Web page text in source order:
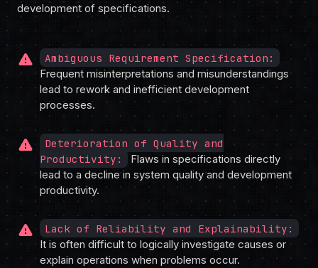
development of specifications.
warning
Ambiguous Requirement Specification:
Frequent misinterpretations and misunderstandings
lead to rework and inefficient development
processes.
warning
Deterioration of Quality and
Productivity:
Flaws in specifications directly
lead to a decline in system quality and development
productivity.
warning
Lack of Reliability and Explainability:
It is often difficult to logically investigate causes or
explain operations when problems occur.